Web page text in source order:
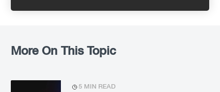
More On This Topic
5 MIN READ